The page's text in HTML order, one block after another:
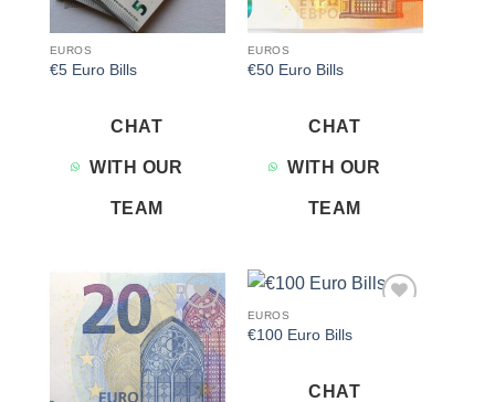
EUROS
€5 Euro Bills
CHAT
WITH OUR
TEAM
EUROS
€50 Euro Bills
CHAT
WITH OUR
TEAM
Add to
wishlist
EUROS
€100 Euro Bills
CHAT